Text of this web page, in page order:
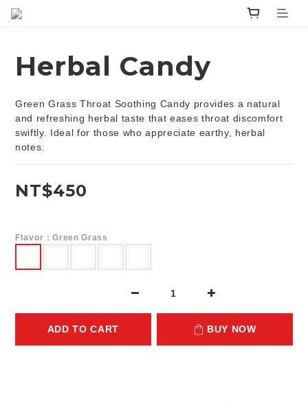
Herbal Candy
Green Grass Throat Soothing Candy provides a natural
and refreshing herbal taste that eases throat discomfort
swiftly. Ideal for those who appreciate earthy, herbal
notes.
NT$450
Flavor : Green Grass
ADD TO CART BUY NOW